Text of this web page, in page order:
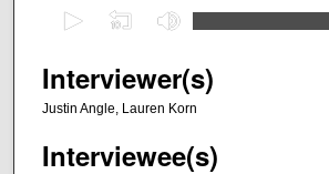
e
c
n
Interviewer(s)
Justin Angle, Lauren Korn
Interviewee(s)